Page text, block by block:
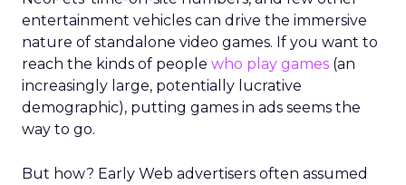
entertainment vehicles can drive the immersive
nature of standalone video games. If you want to
reach the kinds of people who play games (an
increasingly large, potentially lucrative
demographic), putting games in ads seems the
way to go.
But how? Early Web advertisers often assumed